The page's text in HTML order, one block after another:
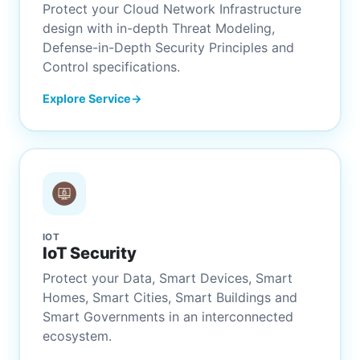
Protect your Cloud Network Infrastructure
design with in-depth Threat Modeling,
Defense-in-Depth Security Principles and
Control specifications.
Explore Service
IOT
IoT Security
Protect your Data, Smart Devices, Smart
Homes, Smart Cities, Smart Buildings and
Smart Governments in an interconnected
ecosystem.